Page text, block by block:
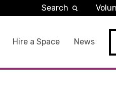
Hire a Space News
Search